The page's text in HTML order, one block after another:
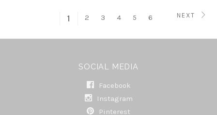
1 2 3 4 5 6 NEXT
SOCIAL MEDIA
Facebook
Instagram
Pinterest